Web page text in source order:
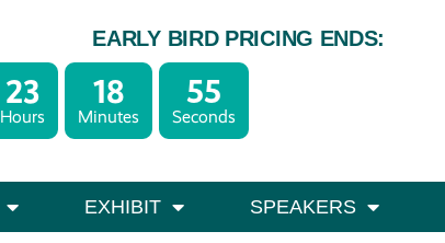
EARLY BIRD PRICING ENDS:
23
Hours
18
Minutes
55
Seconds
EXHIBIT SPEAKERS